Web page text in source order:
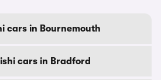
cars in Bournemouth
cars in Bradford